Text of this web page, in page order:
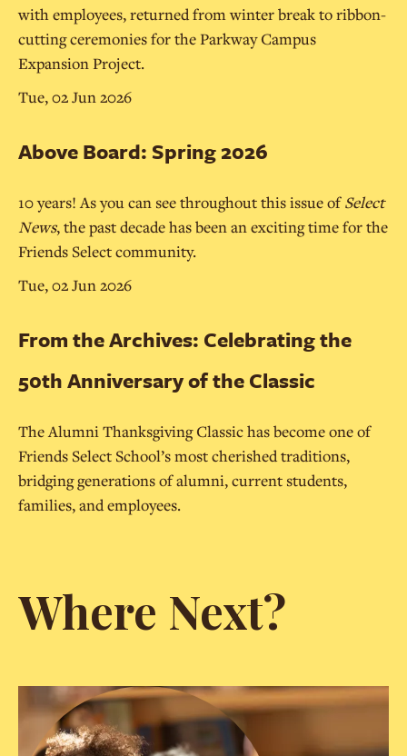
with employees, returned from winter break to ribbon-
cutting ceremonies for the Parkway Campus
Expansion Project.
Tue, 02 Jun 2026
Above Board: Spring 2026
10 years! As you can see throughout this issue ofSelect
News, the past decade has been an exciting time for the
Friends Select community.
Tue, 02 Jun 2026
From the Archives: Celebrating the
50th Anniversary of the Classic
The Alumni Thanksgiving Classic has become one of
Friends Select School’s most cherished traditions,
bridging generations of alumni, current students,
families, and employees.
Where Next?